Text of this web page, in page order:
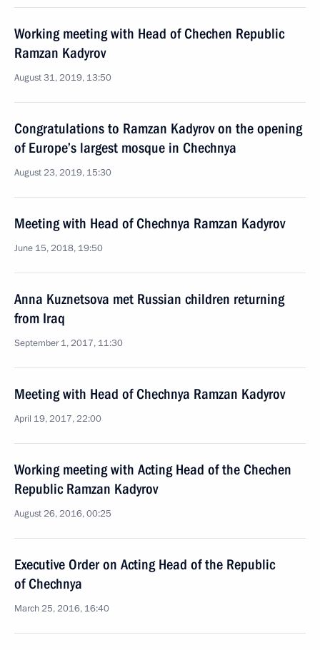
Working meeting with Head of Chechen Republic
Ramzan Kadyrov
August 31, 2019, 13:50
Congratulations to Ramzan Kadyrov on the opening
of Europe’s largest mosque in Chechnya
August 23, 2019, 15:30
Meeting with Head of Chechnya Ramzan Kadyrov
June 15, 2018, 19:50
Anna Kuznetsova met Russian children returning
from Iraq
September 1, 2017, 11:30
Meeting with Head of Chechnya Ramzan Kadyrov
April 19, 2017, 22:00
Working meeting with Acting Head of the Chechen
Republic Ramzan Kadyrov
August 26, 2016, 00:25
Executive Order on Acting Head of the Republic
of Chechnya
March 25, 2016, 16:40